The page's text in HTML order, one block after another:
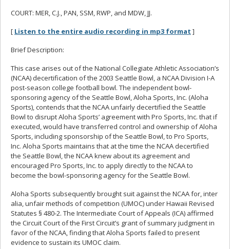
COURT: MER, C.J., PAN, SSM, RWP, and MDW, JJ.
[ Listen to the entire audio recording in mp3 format ]
Brief Description:
This case arises out of the National Collegiate Athletic Association’s
(NCAA) decertification of the 2003 Seattle Bowl, a NCAA Division I-A
post-season college football bowl. The independent bowl-
sponsoring agency of the Seattle Bowl, Aloha Sports, Inc. (Aloha
Sports), contends that the NCAA unfairly decertified the Seattle
Bowl to disrupt Aloha Sports’ agreement with Pro Sports, Inc. that if
executed, would have transferred control and ownership of Aloha
Sports, including sponsorship of the Seattle Bowl, to Pro Sports,
Inc. Aloha Sports maintains that at the time the NCAA decertified
the Seattle Bowl, the NCAA knew about its agreement and
encouraged Pro Sports, Inc. to apply directly to the NCAA to
become the bowl-sponsoring agency for the Seattle Bowl.
Aloha Sports subsequently brought suit against the NCAA for, inter
alia, unfair methods of competition (UMOC) under Hawaii Revised
Statutes § 480-2. The Intermediate Court of Appeals (ICA) affirmed
the Circuit Court of the First Circuit’s grant of summary judgment in
favor of the NCAA, finding that Aloha Sports failed to present
evidence to sustain its UMOC claim.